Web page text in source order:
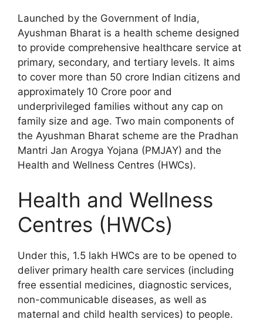
Launched by the Government of India,
Ayushman Bharat is a health scheme designed
to provide comprehensive healthcare service at
primary, secondary, and tertiary levels. It aims
to cover more than 50 crore Indian citizens and
approximately 10 Crore poor and
underprivileged families without any cap on
family size and age. Two main components of
the Ayushman Bharat scheme are the Pradhan
Mantri Jan Arogya Yojana (PMJAY) and the
Health and Wellness Centres (HWCs).
Health and Wellness
Centres (HWCs)
Under this, 1.5 lakh HWCs are to be opened to
deliver primary health care services (including
free essential medicines, diagnostic services,
non-communicable diseases, as well as
maternal and child health services) to people.